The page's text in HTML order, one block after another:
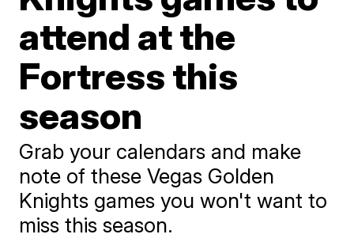
attend at the
Fortress this
season
Grab your calendars and make
note of these Vegas Golden
Knights games you won't want to
miss this season.